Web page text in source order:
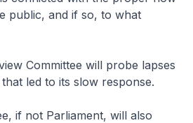
public, and if so, to what
Committee will probe lapses
led to its slow response.
if not Parliament, will also